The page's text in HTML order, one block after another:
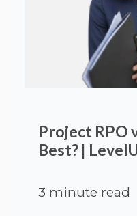
Project RPO
Best? |
3 minute read